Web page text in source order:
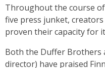
Throughout the course
five press junket,
proven their capacity for
Both the Duffer Brothers
director) have praised